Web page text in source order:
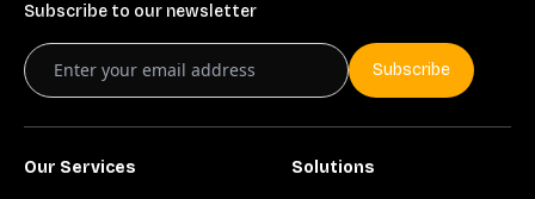
Subscribe to our newsletter
Subscribe
Our Services Solutions